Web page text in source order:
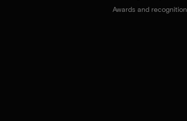
Awards and recognition